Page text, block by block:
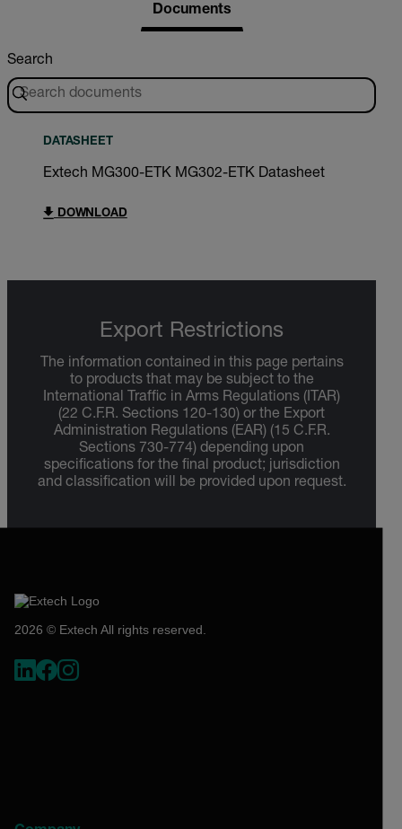
Documents
Search
DATASHEET
Extech MG300-ETK MG302-ETK Datasheet
DOWNLOAD
Export Restrictions
The information contained in this page pertains
to products that may be subject to the
International Traffic in Arms Regulations (ITAR)
(22 C.F.R. Sections 120-130) or the Export
Administration Regulations (EAR) (15 C.F.R.
Sections 730-774) depending upon
specifications for the final product; jurisdiction
and classification will be provided upon request.
2026 © Extech All rights reserved.